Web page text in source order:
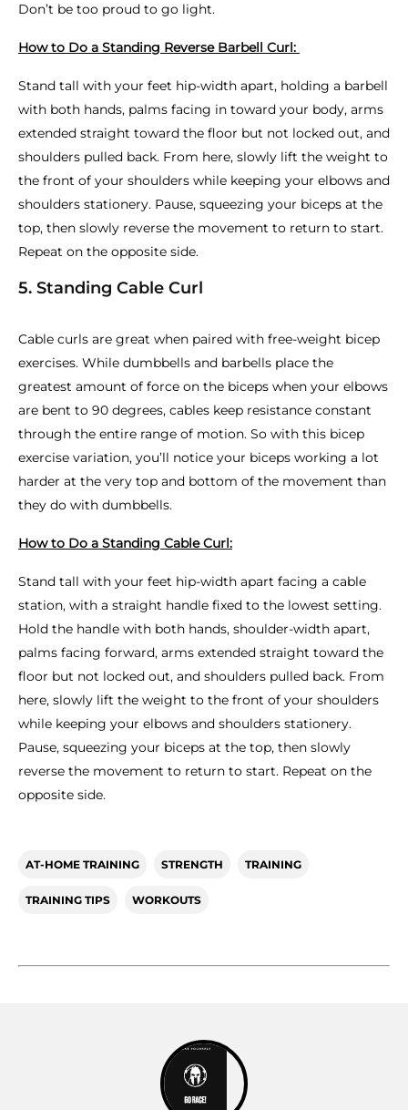
Don’t be too proud to go light.
How to Do a Standing Reverse Barbell Curl:
Stand tall with your feet hip-width apart, holding a barbell
with both hands, palms facing in toward your body, arms
extended straight toward the floor but not locked out, and
shoulders pulled back. From here, slowly lift the weight to
the front of your shoulders while keeping your elbows and
shoulders stationery. Pause, squeezing your biceps at the
top, then slowly reverse the movement to return to start.
Repeat on the opposite side.
5. Standing Cable Curl
Cable curls are great when paired with free-weight bicep
exercises. While dumbbells and barbells place the
greatest amount of force on the biceps when your elbows
are bent to 90 degrees, cables keep resistance constant
through the entire range of motion. So with this bicep
exercise variation, you’ll notice your biceps working a lot
harder at the very top and bottom of the movement than
they do with dumbbells.
How to Do a Standing Cable Curl:
Stand tall with your feet hip-width apart facing a cable
station, with a straight handle fixed to the lowest setting.
Hold the handle with both hands, shoulder-width apart,
palms facing forward, arms extended straight toward the
floor but not locked out, and shoulders pulled back. From
here, slowly lift the weight to the front of your shoulders
while keeping your elbows and shoulders stationery.
Pause, squeezing your biceps at the top, then slowly
reverse the movement to return to start. Repeat on the
opposite side.
AT-HOME TRAINING STRENGTH TRAINING
TRAINING TIPS WORKOUTS